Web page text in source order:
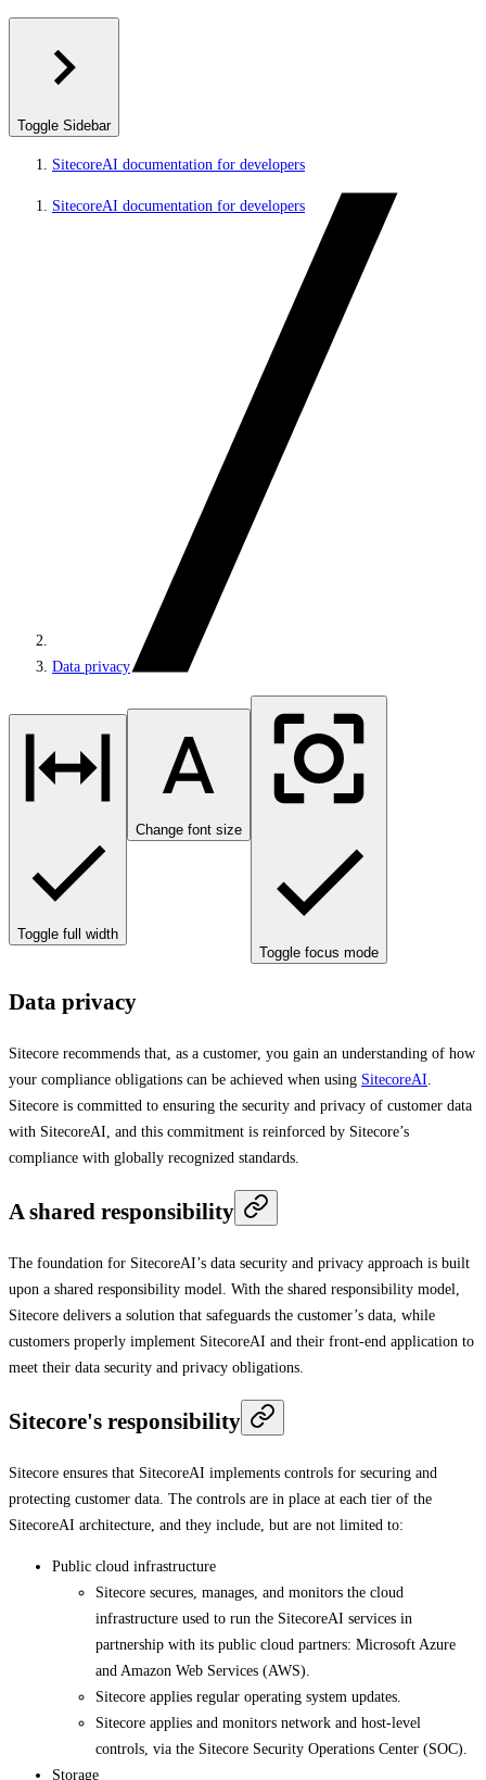
Toggle Sidebar
SitecoreAI documentation for developers
SitecoreAI documentation for developers
Data privacy
Toggle full width
Change font size
Toggle focus mode
Data privacy
Sitecore recommends that, as a customer, you gain an understanding of how
your compliance obligations can be achieved when using SitecoreAI
Sitecore is committed to ensuring the security and privacy of customer data
with SitecoreAI, and this commitment is reinforced by Sitecore’s
compliance with globally recognized standards.
A shared responsibility
The foundation for SitecoreAI’s data security and privacy approach is built
upon a shared responsibility model. With the shared responsibility model,
Sitecore delivers a solution that safeguards the customer’s data, while
customers properly implement SitecoreAI and their front-end application to
meet their data security and privacy obligations.
Sitecore's responsibility
Sitecore ensures that SitecoreAI implements controls for securing and
protecting customer data. The controls are in place at each tier of the
SitecoreAI architecture, and they include, but are not limited to:
Public cloud infrastructure
Sitecore secures, manages, and monitors the cloud
infrastructure used to run the SitecoreAI services in
partnership with its public cloud partners: Microsoft Azure
and Amazon Web Services (AWS).
Sitecore applies regular operating system updates.
Sitecore applies and monitors network and host-level
controls, via the Sitecore Security Operations Center (SOC).
Storage